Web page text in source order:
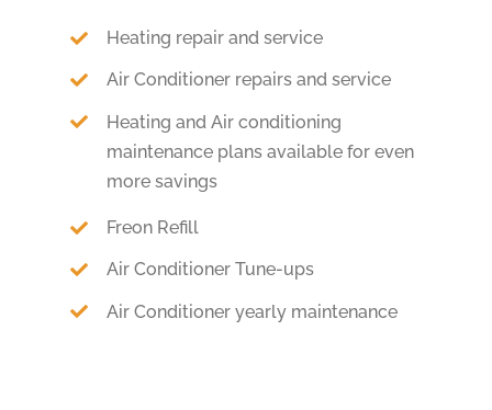
Heating repair and service
Air Conditioner repairs and service
Heating and Air conditioning
maintenance plans available for even
more savings
Freon Refill
Air Conditioner Tune-ups
Air Conditioner yearly maintenance